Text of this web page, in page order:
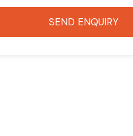
SEND ENQUIRY